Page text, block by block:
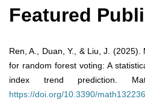
Featured
Ren, A., Duan, Y., & Liu, J.
for random forest voting: A
index trend prediction.
https://doi.org/10.3390/